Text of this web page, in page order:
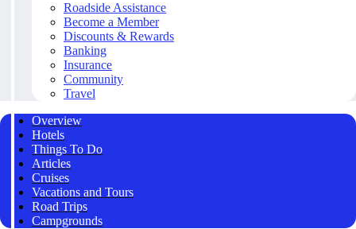
Roadside Assistance
Become a Member
Discounts & Rewards
Banking
Insurance
Community
Travel
Overview
Hotels
Things To Do
Articles
Cruises
Vacations and Tours
Road Trips
Campgrounds